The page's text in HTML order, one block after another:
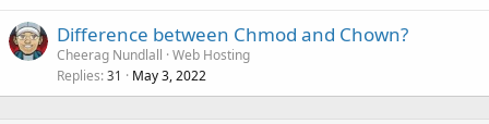
Difference between Chmod and Chown?
Cheerag Nundlall Web Hosting
Replies 31 May 3, 2022